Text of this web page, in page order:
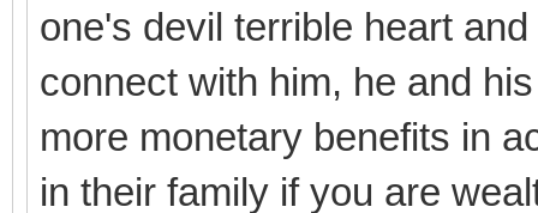
one's devil terrible heart
connect with him, he and
more monetary benefits in
in their family if you are